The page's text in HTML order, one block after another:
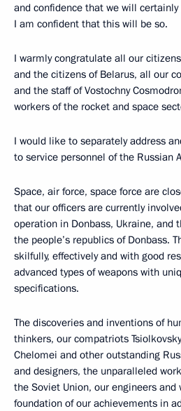
and confidence that we will
I am confident that this will be so.
I warmly congratulate all our
and the citizens of Belarus, all our
and the staff of Vostochny
workers of the rocket and space
I would like to separately address
to service personnel of the Russian
Space, air force, space force are
that our officers are currently
operation in Donbass, Ukraine, and
the people’s republics of Donbass.
skilfully, effectively and with good
advanced types of weapons with
specifications.
The discoveries and inventions of
thinkers, our compatriots
Chelomei and other outstanding
and designers, the unparalleled
the Soviet Union, our engineers
foundation of our achievements in